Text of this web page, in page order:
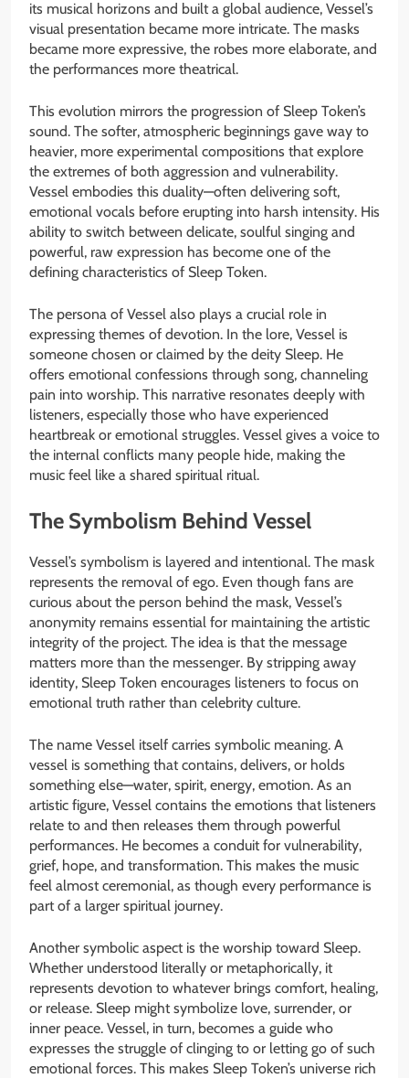
its musical horizons and built a global audience, Vessel’s
visual presentation became more intricate. The masks
became more expressive, the robes more elaborate, and
the performances more theatrical.
This evolution mirrors the progression of Sleep Token’s
sound. The softer, atmospheric beginnings gave way to
heavier, more experimental compositions that explore
the extremes of both aggression and vulnerability.
Vessel embodies this duality—often delivering soft,
emotional vocals before erupting into harsh intensity. His
ability to switch between delicate, soulful singing and
powerful, raw expression has become one of the
defining characteristics of Sleep Token.
The persona of Vessel also plays a crucial role in
expressing themes of devotion. In the lore, Vessel is
someone chosen or claimed by the deity Sleep. He
offers emotional confessions through song, channeling
pain into worship. This narrative resonates deeply with
listeners, especially those who have experienced
heartbreak or emotional struggles. Vessel gives a voice to
the internal conflicts many people hide, making the
music feel like a shared spiritual ritual.
The Symbolism Behind Vessel
Vessel’s symbolism is layered and intentional. The mask
represents the removal of ego. Even though fans are
curious about the person behind the mask, Vessel’s
anonymity remains essential for maintaining the artistic
integrity of the project. The idea is that the message
matters more than the messenger. By stripping away
identity, Sleep Token encourages listeners to focus on
emotional truth rather than celebrity culture.
The name Vessel itself carries symbolic meaning. A
vessel is something that contains, delivers, or holds
something else—water, spirit, energy, emotion. As an
artistic figure, Vessel contains the emotions that listeners
relate to and then releases them through powerful
performances. He becomes a conduit for vulnerability,
grief, hope, and transformation. This makes the music
feel almost ceremonial, as though every performance is
part of a larger spiritual journey.
Another symbolic aspect is the worship toward Sleep.
Whether understood literally or metaphorically, it
represents devotion to whatever brings comfort, healing,
or release. Sleep might symbolize love, surrender, or
inner peace. Vessel, in turn, becomes a guide who
expresses the struggle of clinging to or letting go of such
emotional forces. This makes Sleep Token’s universe rich